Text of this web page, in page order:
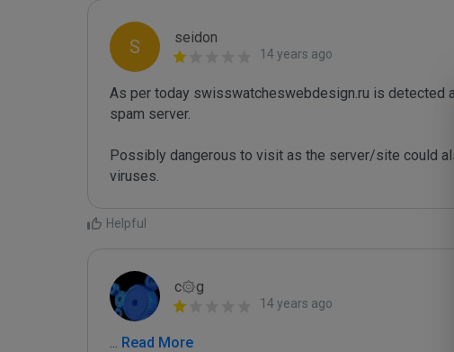
S seidon
14 years ago
As per today swisswatcheswebdesign.ru is detected
spam server.
Possibly dangerous to visit as the server/site could
Helpful
c۞g
14 years ago
... Read More